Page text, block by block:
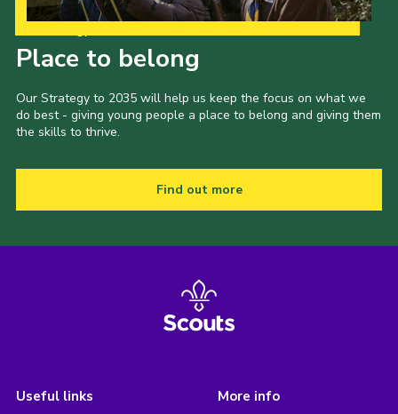
Place to belong
Our Strategy to 2035 will help us keep the focus on what we
do best - giving young people a place to belong and giving them
the skills to thrive.
Find out more
Useful links More info